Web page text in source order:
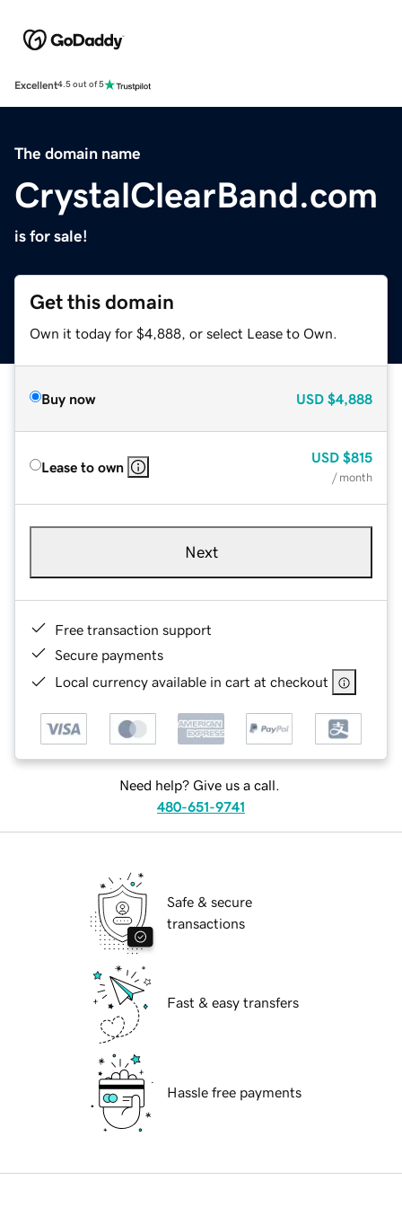
Excellent4.5 out of 5
The domain name
CrystalClearBand.com
is for sale!
Get this domain
Own it today for $4,888, or select Lease to Own.
Buy now USD $4,888
Lease to own
USD $815
/ month
Next
Free transaction support
Secure payments
Local currency available in cart at checkout
Need help? Give us a call.
480-651-9741
Safe & secure
transactions
Fast & easy transfers
Hassle free payments